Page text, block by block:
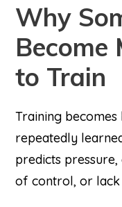
Why
Become
to Train
Training
repeatedly
predicts
of control, or lack